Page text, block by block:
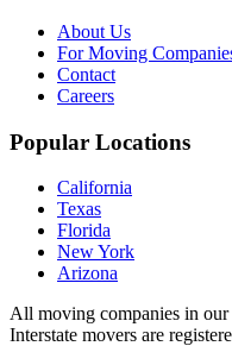
About Us
For Moving
Contact
Careers
Popular Locations
California
Texas
Florida
New York
Arizona
All moving companies in our
Interstate movers are